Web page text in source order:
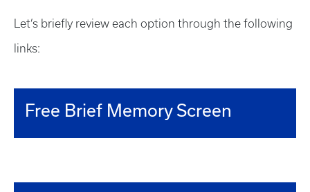
Let’s briefly review each option through the following
links:
Free Brief Memory Screen